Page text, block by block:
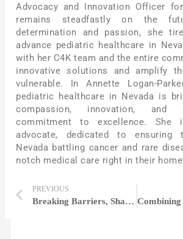
Advocacy and Innovation Officer
remains steadfastly on the
determination and passion, she
advance pediatric healthcare in
with her C4K team and the entire
innovative solutions and amplify
vulnerable. In Annette Logan-
pediatric healthcare in Nevada is
compassion, innovation, and
commitment to excellence. She
advocate, dedicated to ensuring
Nevada battling cancer and rare
notch medical care right in their
PREVIOUS
Breaking Barriers, Shaping Fortunes: Women in Finance Redefining the Game